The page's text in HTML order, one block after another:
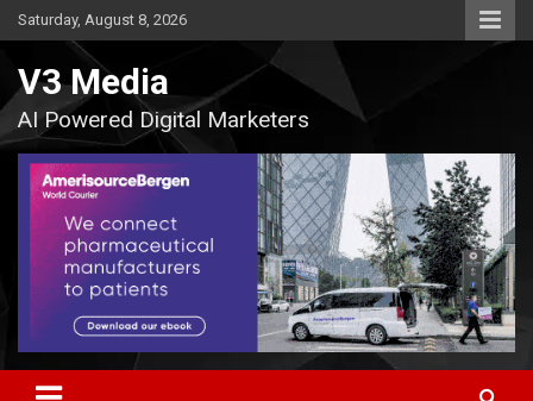
Skip
to
Saturday, August 8, 2026
V3 Media
AI Powered Digital Marketers